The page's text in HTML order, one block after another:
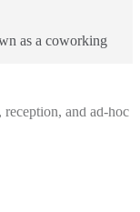
as a coworking
and ad-hoc